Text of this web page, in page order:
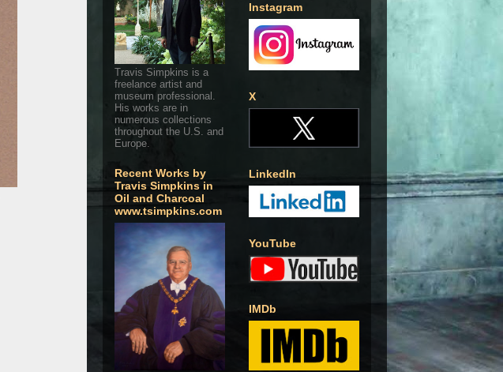
Travis Simpkins is a
freelance artist and
museum professional.
His works are in
numerous collections
throughout the U.S. and
Europe.
Recent Works by
Travis Simpkins in
Oil and Charcoal
www.tsimpkins.com
Instagram
X
LinkedIn
YouTube
IMDb